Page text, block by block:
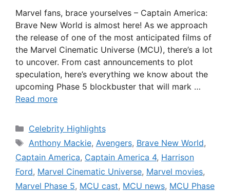
Marvel fans, brace yourselves – Captain America:
Brave New World is almost here! As we approach
the release of one of the most anticipated films of
the Marvel Cinematic Universe (MCU), there’s a lot
to uncover. From cast announcements to plot
speculation, here’s everything we know about the
upcoming Phase 5 blockbuster that will mark …
Read more
Categories
Celebrity Highlights
Tags
Anthony Mackie, Avengers, Brave New World,
Captain America, Captain America 4, Harrison
Ford, Marvel Cinematic Universe, Marvel movies,
Marvel Phase 5, MCU cast, MCU news, MCU Phase